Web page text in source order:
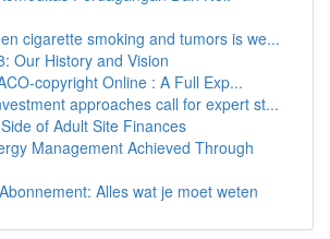
cigarette smoking and tumors is we...
Our History and Vision
copyright Online : A Full Exp...
approaches call for expert st...
of Adult Site Finances
Management Achieved Through
Alles wat je moet weten